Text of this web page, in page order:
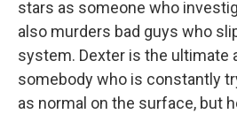
stars as someone who
also murders bad guys who
system. Dexter is the ultimate
somebody who is constantly
as normal on the surface, but